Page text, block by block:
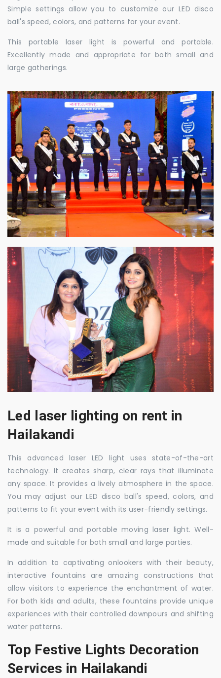
Simple settings allow you to customize our LED disco
ball's speed, colors, and patterns for your event.
This portable laser light is powerful and portable.
Excellently made and appropriate for both small and
large gatherings.
Led laser lighting on rent in
Hailakandi
This advanced laser LED light uses state-of-the-art
technology. It creates sharp, clear rays that illuminate
any space. It provides a lively atmosphere in the space.
You may adjust our LED disco ball's speed, colors, and
patterns to fit your event with its user-friendly settings.
It is a powerful and portable moving laser light. Well-
made and suitable for both small and large parties.
In addition to captivating onlookers with their beauty,
interactive fountains are amazing constructions that
allow visitors to experience the enchantment of water.
For both kids and adults, these fountains provide unique
experiences with their controlled downpours and shifting
water patterns.
Top Festive Lights Decoration
Services in Hailakandi